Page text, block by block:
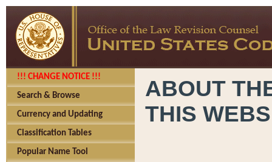
!!! CHANGE NOTICE !!!
Search & Browse
Currency and Updating
Classification Tables
Popular Name Tool
ABOUT
THIS